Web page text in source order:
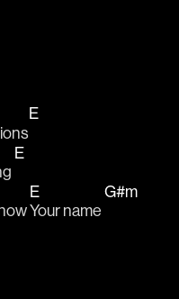
E
E
E
Your name
G#m